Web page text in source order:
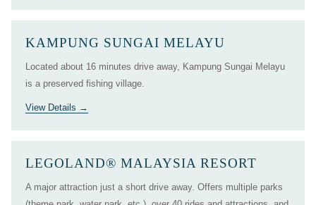
KAMPUNG SUNGAI MELAYU
Located about 16 minutes drive away, Kampung Sungai Melayu
is a preserved fishing village.
View Details
LEGOLAND® MALAYSIA RESORT
A major attraction just a short drive away. Offers multiple parks